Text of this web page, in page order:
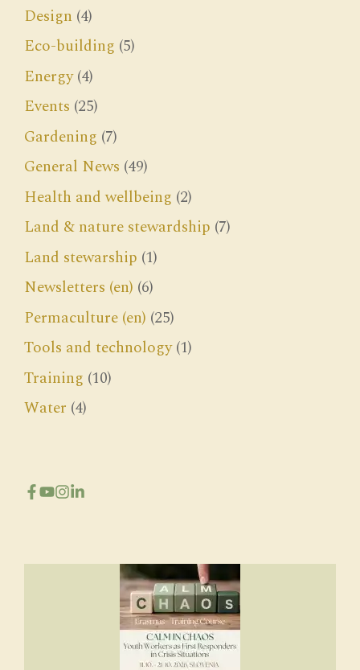
Design (4)
Eco-building (5)
Energy(4)
Events (25)
Gardening (7)
General News (49)
Health and wellbeing (2)
Land & nature stewardship (7)
Land stewarship (1)
Newsletters (en) (6)
Permaculture (en) (25)
Tools and technology(1)
Training (10)
Water (4)